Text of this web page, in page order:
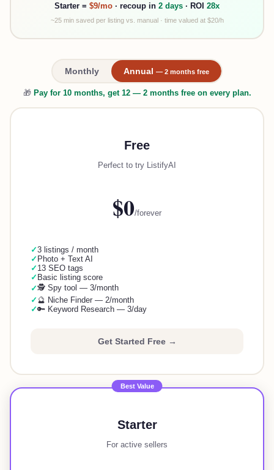
Starter = $9/mo · recoup in 2 days · ROI 28x
~25 min saved per listing vs. manual · time valued at $20/h
Monthly Annual — 2 months free
🎁 Pay for 10 months, get 12 — 2 months free on every plan.
Free
Perfect to try ListifyAI
$0/forever
✓3 listings / month
✓ Photo + Text AI
✓ 13 SEO tags
✓ Basic listing score
✓🕵️ Spy tool — 3/month
✓ 🔮 Niche Finder — 2/month
✓🔑 Keyword Research — 3/day
Get Started Free →
Best Value
Starter
For active sellers